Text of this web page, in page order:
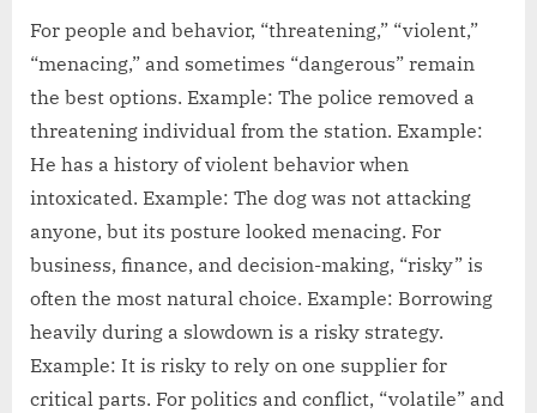
For people and behavior, “threatening,” “violent,”
“menacing,” and sometimes “dangerous” remain
the best options. Example: The police removed a
threatening individual from the station. Example:
He has a history of violent behavior when
intoxicated. Example: The dog was not attacking
anyone, but its posture looked menacing. For
business, finance, and decision-making, “risky” is
often the most natural choice. Example: Borrowing
heavily during a slowdown is a risky strategy.
Example: It is risky to rely on one supplier for
critical parts. For politics and conflict, “volatile” and